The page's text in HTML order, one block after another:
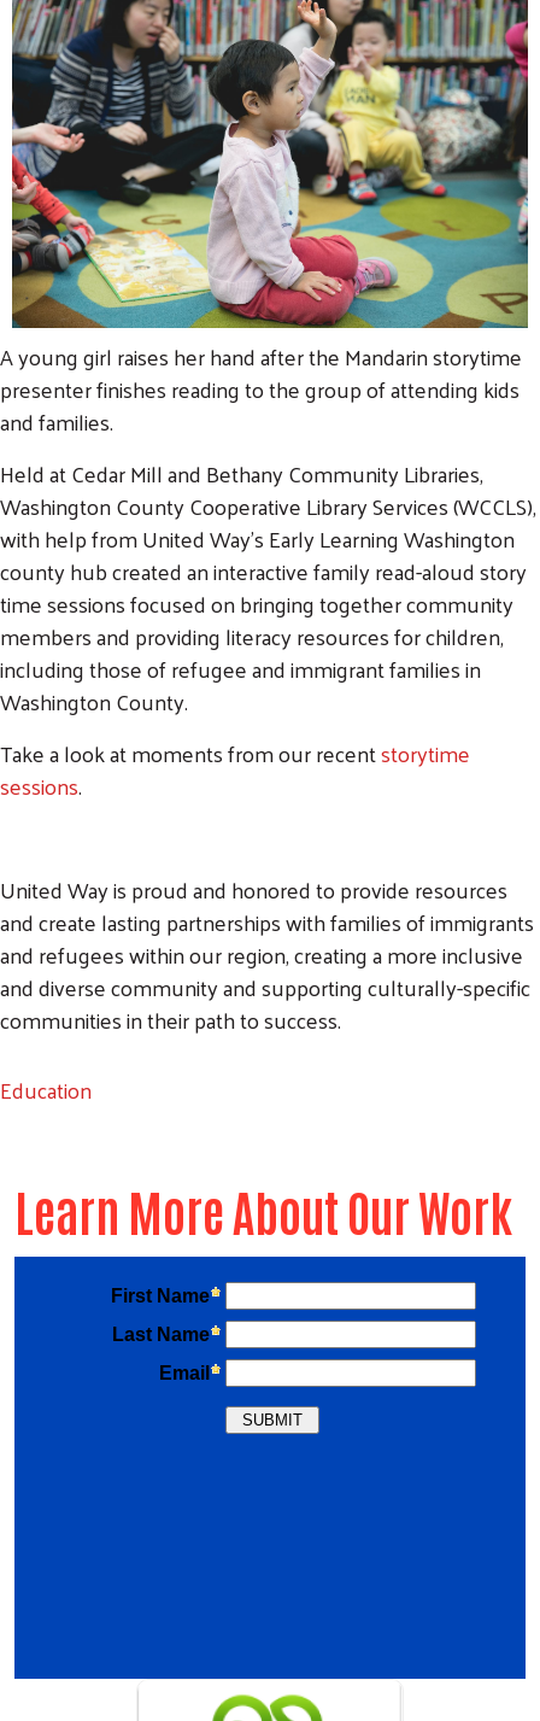
A young girl raises her hand after the Mandarin storytime
presenter finishes reading to the group of attending kids
and families.
Held at Cedar Mill and Bethany Community Libraries,
Washington County Cooperative Library Services (WCCLS),
with help from United Way's Early Learning Washington
county hub created an interactive family read-aloud story
time sessions focused on bringing together community
members and providing literacy resources for children,
including those of refugee and immigrant families in
Washington County.
Take a look at moments from our recentstorytime
sessions.
United Way is proud and honored to provide resources
and create lasting partnerships with families of immigrants
and refugees within our region, creating a more inclusive
and diverse community and supporting culturally-specific
communities in their path to success.
Education
Learn More About Our Work